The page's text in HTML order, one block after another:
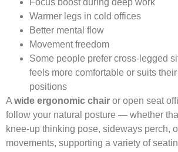
Warmer legs in cold offices
Better mental flow
Movement freedom
Some people prefer cross-legged
feels more comfortable or suits
positions
A wide ergonomic chair or open seat
follow your natural posture — whether
knee-up thinking pose, sideways perch,
movements, supporting a variety of